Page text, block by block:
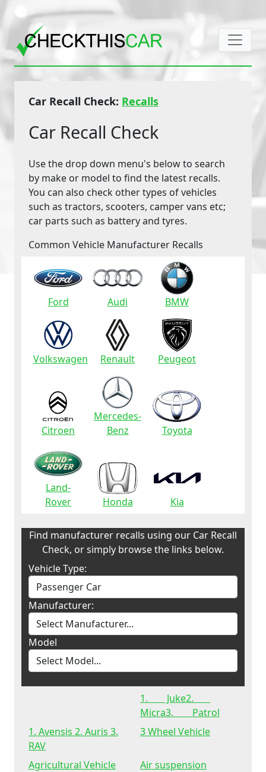
Car Recall Check: Recalls
Car Recall Check
Use the drop down menu's below to search
by make or model to find the latest recalls.
You can also check other types of vehicles
such as tractors, scooters, camper vans etc;
car parts such as battery and tyres.
Common Vehicle Manufacturer Recalls
Ford Audi BMW
Volkswagen Renault Peugeot
Citroen
Mercedes-
Benz
Toyota
Land-
Rover
Honda Kia
Find manufacturer recalls using our Car Recall
Check, or simply browse the links below.
Vehicle Type:
Manufacturer:
Model
1. Juke2.
Micra3. Patrol
1. Avensis 2. Auris 3.
RAV
3 Wheel Vehicle
Agricultural Vehicle
Air suspension